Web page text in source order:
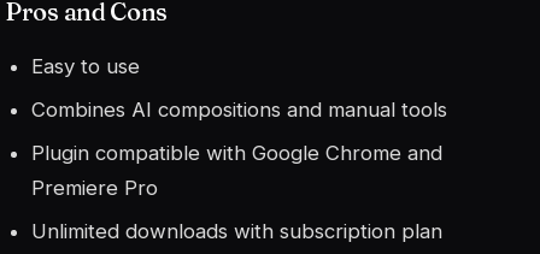
Pros and Cons
Easy to use
Combines AI compositions and manual tools
Plugin compatible with Google Chrome and
Premiere Pro
Unlimited downloads with subscription plan